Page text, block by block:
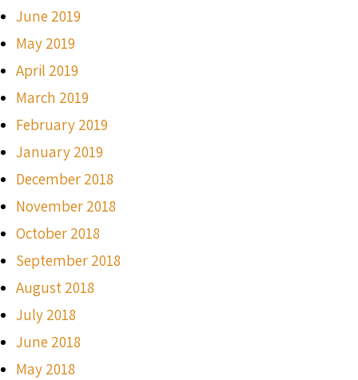
June 2019
May 2019
April 2019
March 2019
February 2019
January 2019
December 2018
November 2018
October 2018
September 2018
August 2018
July 2018
June 2018
May 2018